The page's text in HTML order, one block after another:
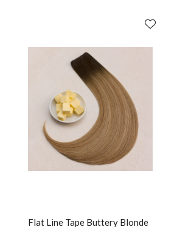
Flat Line Tape Buttery Blonde